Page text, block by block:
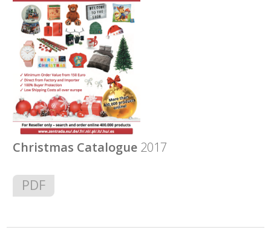
Christmas Catalogue 2017
PDF